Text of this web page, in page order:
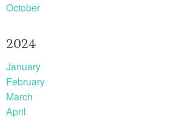
October
2024
January
February
March
April